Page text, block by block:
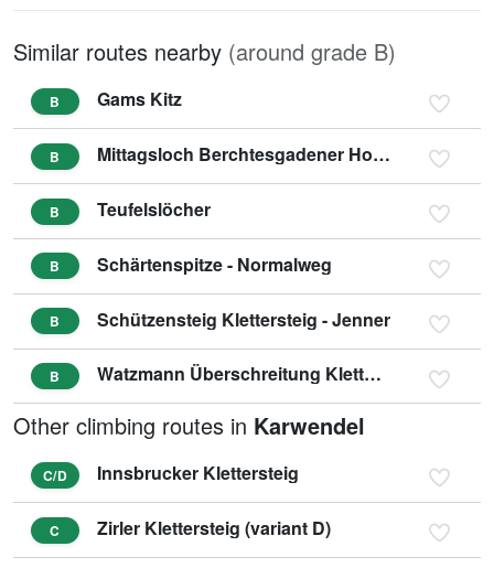
Similar routes nearby (around grade B)
B Gams Kitz
B Mittagsloch Berchtesgadener Hochthron
B Teufelslöcher
B Schärtenspitze - Normalweg
B Schützensteig Klettersteig - Jenner
B Watzmann Überschreitung Klettersteig
Other climbing routes in Karwendel
C/D Innsbrucker Klettersteig
C Zirler Klettersteig (variant D)